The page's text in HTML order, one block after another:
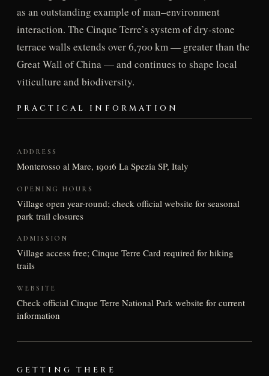
as an outstanding example of man–environment
interaction. The Cinque Terre’s system of dry-stone
terrace walls extends over 6,700 km — greater than the
Great Wall of China — and continues to shape local
viticulture and biodiversity.
PRACTICAL INFORMATION
ADDRESS
Monterosso al Mare, 19016 La Spezia SP, Italy
OPENING HOURS
Village open year-round; check official website for seasonal
park trail closures
ADMISSION
Village access free; Cinque Terre Card required for hiking
trails
WEBSITE
Check official Cinque Terre National Park website for current
information
GETTING THERE